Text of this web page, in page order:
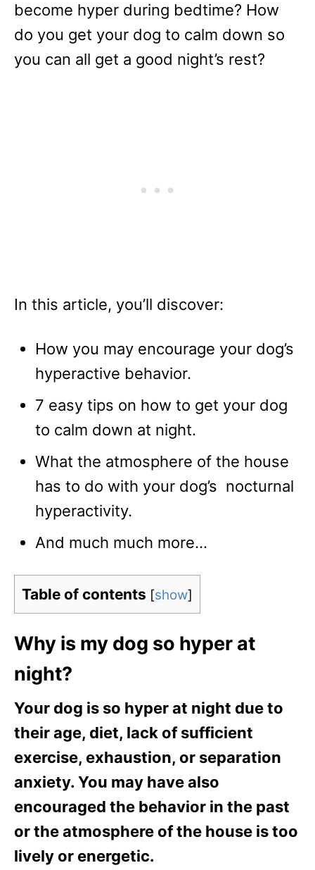
become hyper during bedtime? How
do you get your dog to calm down so
you can all get a good night’s rest?
In this article, you’ll discover:
How you may encourage your dog’s
hyperactive behavior.
7 easy tips on how to get your dog
to calm down at night.
What the atmosphere of the house
has to do with your dog’s nocturnal
hyperactivity.
And much much more…
Table of contents [show]
Why is my dog so hyper at
night?
Your dog is so hyper at night due to
their age, diet, lack of sufficient
exercise, exhaustion, or separation
anxiety. You may have also
encouraged the behavior in the past
or the atmosphere of the house is too
lively or energetic.